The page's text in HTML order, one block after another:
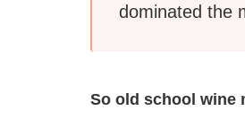
dominated the
So old school wine